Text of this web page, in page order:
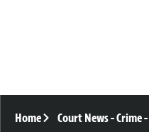
Home Court News-Crime-